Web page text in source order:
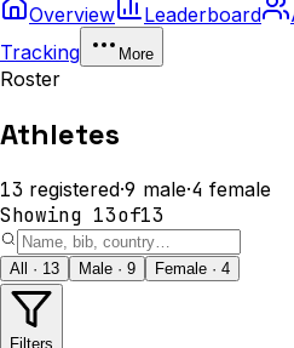
Overview
Leaderboard
Tracking
More
Roster
Athletes
13 registered·9 male·4 female
Showing 13of13
All · 13 Male · 9 Female · 4
Filters